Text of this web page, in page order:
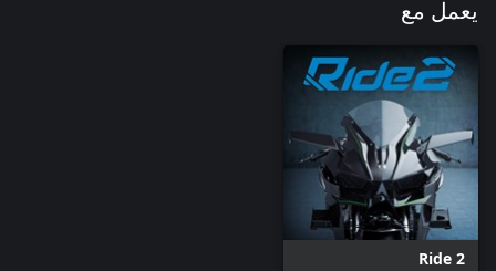
يعمل مع
Ride 2